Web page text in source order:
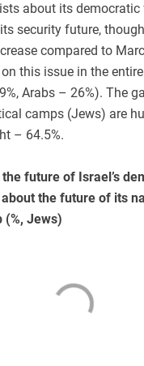
about its democratic
security future,
compared to
this issue in the
Arabs – 26%). The
camps (Jews) are
– 64.5%.
future of Israel’s
the future of its
(%, Jews)